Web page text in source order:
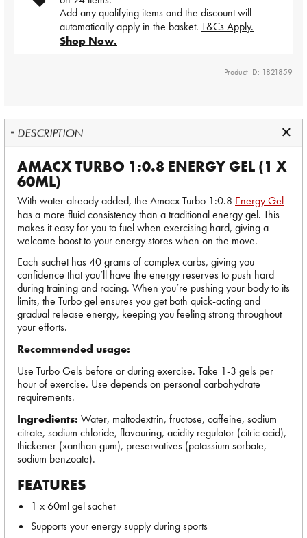
Add any qualifying items and the discount will
automatically apply in the basket. T&Cs Apply.
Shop Now.
Product ID: 1821859
DESCRIPTION
AMACX TURBO 1:0.8 ENERGY GEL (1 X
60ML)
With water already added, the Amacx Turbo 1:0.8 Energy Gel
has a more fluid consistency than a traditional energy gel. This
makes it easy for you to fuel when exercising hard, giving a
welcome boost to your energy stores when on the move.
Each sachet has 40 grams of complex carbs, giving you
confidence that you’ll have the energy reserves to push hard
during training and racing. When you’re pushing your body to its
limits, the Turbo gel ensures you get both quick-acting and
gradual release energy, keeping you feeling strong throughout
your efforts.
Recommended usage:
Use Turbo Gels before or during exercise. Take 1-3 gels per
hour of exercise. Use depends on personal carbohydrate
requirements.
Ingredients: Water, maltodextrin, fructose, caffeine, sodium
citrate, sodium chloride, flavouring, acidity regulator (citric acid),
thickener (xanthan gum), preservatives (potassium sorbate,
sodium benzoate).
FEATURES
1 x 60ml gel sachet
Supports your energy supply during sports